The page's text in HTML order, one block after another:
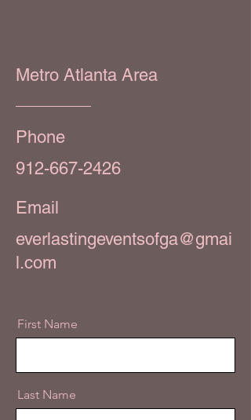
Metro Atlanta Area
Phone
912-667-2426
Email
everlastingeventsofga@gmai
l.com
First Name
Last Name